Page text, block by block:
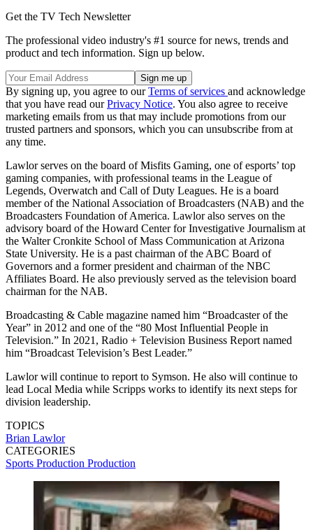
Get the TV Tech Newsletter
The professional video industry's #1 source for news, trends and
product and tech information. Sign up below.
By signing up, you agree to ourTerms of services and acknowledge
that you have read ourPrivacy Notice. You also agree to receive
marketing emails from us that may include promotions from our
trusted partners and sponsors, which you can unsubscribe from at
any time.
Lawlor serves on the board of Misfits Gaming, one of esports’ top
gaming companies, with professional teams in the League of
Legends, Overwatch and Call of Duty Leagues. He is a board
member of the National Association of Broadcasters (NAB) and the
Broadcasters Foundation of America. Lawlor also serves on the
advisory board of the Howard Center for Investigative Journalism at
the Walter Cronkite School of Mass Communication at Arizona
State University. He is a past chairman of the ABC Board of
Governors and a former president and chairman of the NBC
Affiliates Board. He also previously served as the television board
chairman for the NAB.
Broadcasting & Cable magazine named him “Broadcaster of the
Year” in 2012 and one of the “80 Most Influential People in
Television.” In 2021, Radio + Television Business Report named
him “Broadcast Television’s Best Leader.”
Lawlor will continue to report to Symson. He also will continue to
lead Local Media while Scripps works to identify its next steps for
division leadership.
TOPICS
Brian Lawlor
CATEGORIES
Sports Production Production